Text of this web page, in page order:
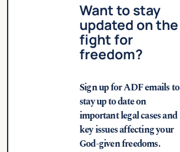
Want to stay
updated on the
fight for
freedom?
Sign up for ADF emails to
stay up to date on
important legal cases and
key issues affecting your
God-given freedoms.